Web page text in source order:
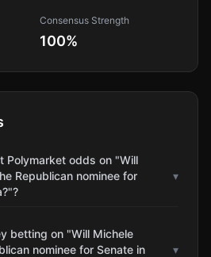
Consensus Strength
100%
Polymarket odds on "Will
Republican nominee for
▾
betting on "Will Michele
nominee for Senate in
▾